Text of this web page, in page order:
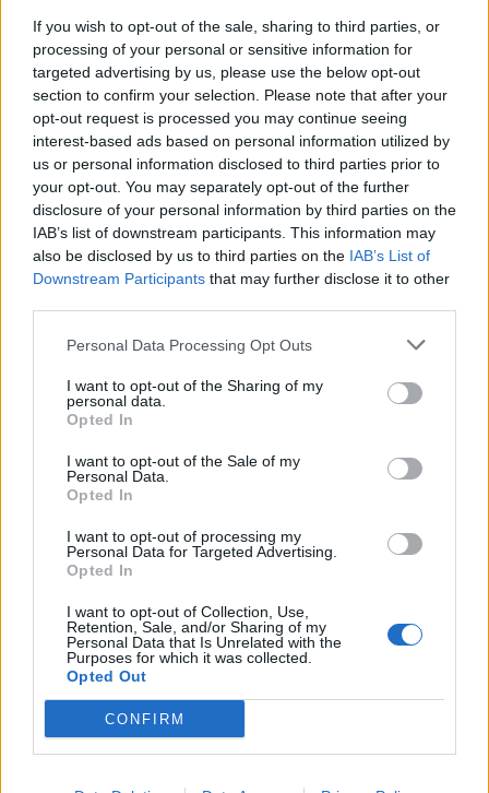
If you wish to opt-out of the sale, sharing to third parties, or
processing of your personal or sensitive information for
targeted advertising by us, please use the below opt-out
section to confirm your selection. Please note that after your
opt-out request is processed you may continue seeing
interest-based ads based on personal information utilized by
us or personal information disclosed to third parties prior to
your opt-out. You may separately opt-out of the further
disclosure of your personal information by third parties on the
IAB’s list of downstream participants. This information may
also be disclosed by us to third parties on the IAB’s List of
Downstream Participants that may further disclose it to other
Personal Data Processing Opt Outs
I want to opt-out of the Sharing of my
personal data.
Opted In
I want to opt-out of the Sale of my
Personal Data.
Opted In
I want to opt-out of processing my
Personal Data for Targeted Advertising.
Opted In
I want to opt-out of Collection, Use,
Retention, Sale, and/or Sharing of my
Personal Data that Is Unrelated with the
Purposes for which it was collected.
Opted Out
CONFIRM
Why Convert Vehicle Fuel Consumption
consumption metrics is crucial for both drivers and policymakers
alike. One of the common metrics used to measure fuel efficiency is
miles per gallon (MPG), particularly in regions where the Imperial
system is prevalent. However, as the world gravitates towards more
standardized units and environmental consciousness grows, there's
an increasing need to convert MPG to a more universally
delve into why this conversion is becoming more pertinent.
Global Standardization:
The move towards liters per 100 kilometers is largely driven by the
quest for global standardization. While MPG (Imperial) is
predominantly used in countries like the UK, Canada, and some
Commonwealth nations, it's not universally understood. On the
other hand, liters per 100 kilometers is widely adopted across
Europe, Asia, and much of the rest of the world. Standardizing on
L/100 km simplifies comparisons across different regions and
facilitates international cooperation on environmental and efficiency